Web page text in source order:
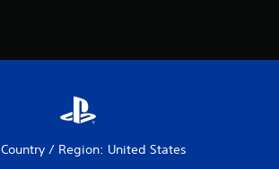
Country / Region: United States